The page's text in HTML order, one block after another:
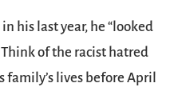
his last year, he “looked
of the racist hatred
lives before April